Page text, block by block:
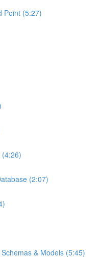
Point (5:27)
(4:26)
(2:07)
& Models (5:45)